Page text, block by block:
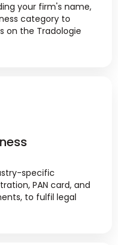
your firm's name,
category to
on the Tradologie
specific
PAN card, and
to fulfil legal